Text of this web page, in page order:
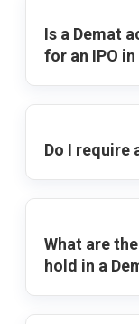
Is a Demat
for an IPO
Do I require
What are
hold in a